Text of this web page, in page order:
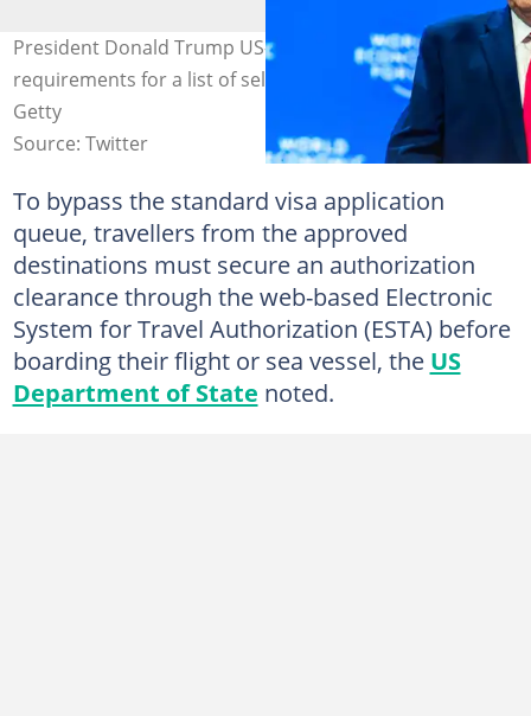
President Donald Trump US-led government waives visa
requirements for a list of selected countries. Photo:
Getty
Source: Twitter
To bypass the standard visa application
queue, travellers from the approved
destinations must secure an authorization
clearance through the web-based Electronic
System for Travel Authorization (ESTA) before
boarding their flight or sea vessel, the US
Department of State noted.